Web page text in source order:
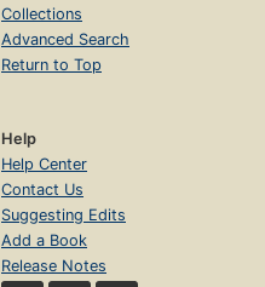
Collections
Advanced Search
Return to Top
Help
Help Center
Contact Us
Suggesting Edits
Add a Book
Release Notes